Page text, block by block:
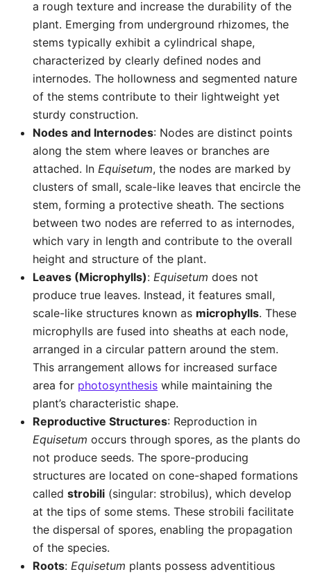
a rough texture and increase the durability of the
plant. Emerging from underground rhizomes, the
stems typically exhibit a cylindrical shape,
characterized by clearly defined nodes and
internodes. The hollowness and segmented nature
of the stems contribute to their lightweight yet
sturdy construction.
Nodes and Internodes: Nodes are distinct points
along the stem where leaves or branches are
attached. In Equisetum, the nodes are marked by
clusters of small, scale-like leaves that encircle the
stem, forming a protective sheath. The sections
between two nodes are referred to as internodes,
which vary in length and contribute to the overall
height and structure of the plant.
Leaves (Microphylls): Equisetum does not
produce true leaves. Instead, it features small,
scale-like structures known as microphylls. These
microphylls are fused into sheaths at each node,
arranged in a circular pattern around the stem.
This arrangement allows for increased surface
area for photosynthesis while maintaining the
plant’s characteristic shape.
Reproductive Structures: Reproduction in
Equisetum occurs through spores, as the plants do
not produce seeds. The spore-producing
structures are located on cone-shaped formations
called strobili (singular: strobilus), which develop
at the tips of some stems. These strobili facilitate
the dispersal of spores, enabling the propagation
of the species.
Roots: Equisetum plants possess adventitious